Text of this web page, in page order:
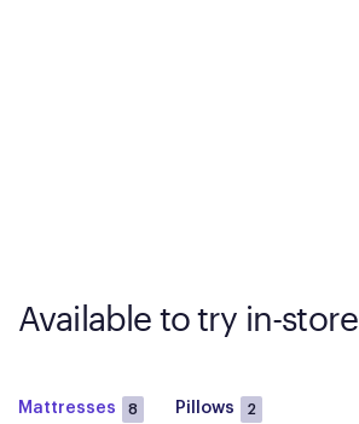
Available to try in-store
Mattresses 8 Pillows 2